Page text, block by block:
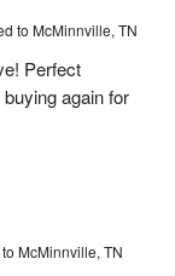
to McMinnville, TN
Perfect
again for
McMinnville, TN